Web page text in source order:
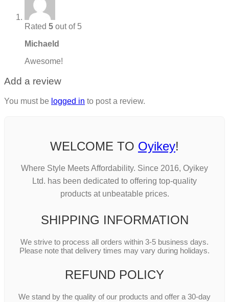
Rated 5 out of 5
Michaeld
Awesome!
Add a review
You must be logged in to post a review.
WELCOME TO Oyikey!
Where Style Meets Affordability. Since 2016, Oyikey
Ltd. has been dedicated to offering top-quality
products at unbeatable prices.
SHIPPING INFORMATION
We strive to process all orders within 3-5 business days.
Please note that delivery times may vary during holidays.
REFUND POLICY
We stand by the quality of our products and offer a 30-day